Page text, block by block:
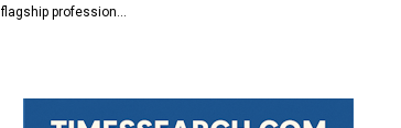
flagship profession…